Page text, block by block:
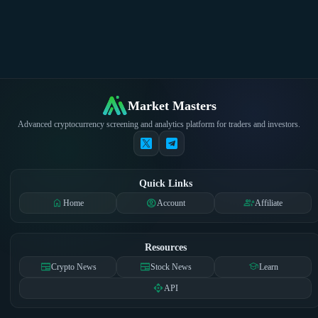
Market Masters
Advanced cryptocurrency screening and analytics platform for traders and investors.
Quick Links
homeHome account_circleAccount group_addAffiliate
Resources
newspaperCrypto News newspaperStock News schoolLearn
apiAPI